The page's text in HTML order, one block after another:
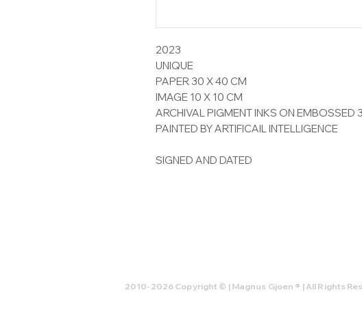
2023
UNIQUE
PAPER 30 X 40 CM
IMAGE 10 X 10 CM
ARCHIVAL PIGMENT INKS ON
PAINTED BY ARTIFICAIL INTELLIGENCE
SIGNED AND DATED
2010-2026 Copyright © | Magnus Gjoen ® | All Rights